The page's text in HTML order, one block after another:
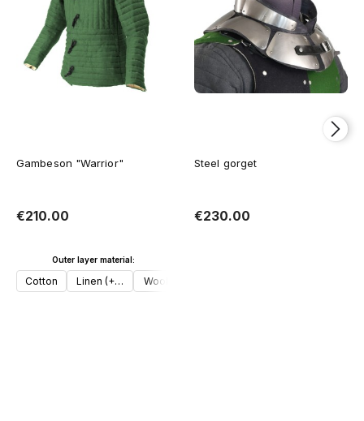
Gambeson "Warrior"
€210.00
Outer layer material:
Cotton Linen (+€30) Wool (+€50)
Steel gorget
€230.00